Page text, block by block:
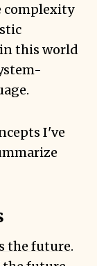
complexity
this world
I've
the future.